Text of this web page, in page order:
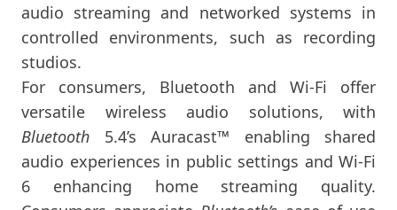
audio streaming and networked systems in
controlled environments, such as recording
studios.
For consumers, Bluetooth and Wi-Fi offer
versatile wireless audio solutions, with
Bluetooth 5.4’s Auracast™ enabling shared
audio experiences in public settings and Wi-Fi
6 enhancing home streaming quality.